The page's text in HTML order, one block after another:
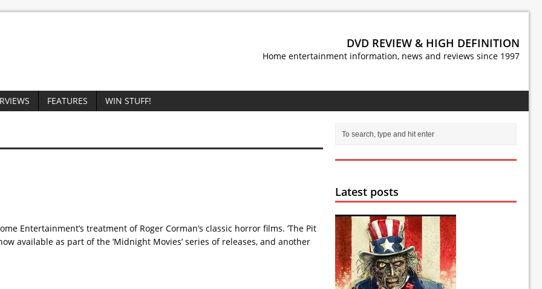
DVD REVIEW & HIGH DEFINITION
Home entertainment information, news and reviews since 1997
FEATURES WIN STUFF!
Entertainment’s treatment of Roger Corman’s classic horror films. ’The Pit
available as part of the ’Midnight Movies’ series of releases, and another
Latest posts